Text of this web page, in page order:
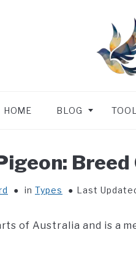
HOME BLOG
Breed
in Types Last
of Australia and is a